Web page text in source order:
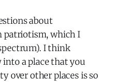
about
patriotism, which I
I think
a place that you
over other places is so